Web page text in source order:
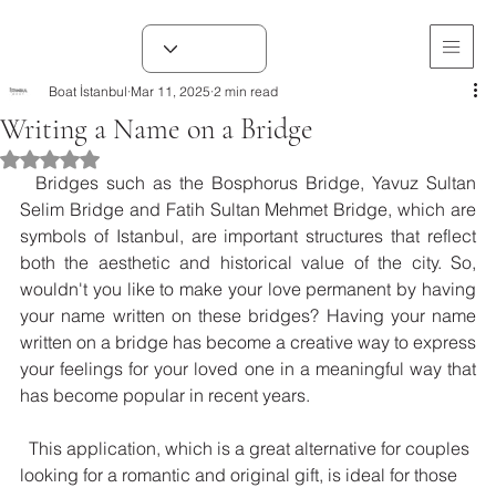
Writing a Name on a Bridge
Boat İstanbul Mar 11, 2025 2 min read
Rated NaN out of 5 stars.
Selim Bridge and Fatih Sultan Mehmet Bridge, which are
symbols of Istanbul, are important structures that reflect
both the aesthetic and historical value of the city. So,
wouldn't you like to make your love permanent by having
your name written on these bridges? Having your name
written on a bridge has become a creative way to express
your feelings for your loved one in a meaningful way that
has become popular in recent years.
looking for a romantic and original gift, is ideal for those